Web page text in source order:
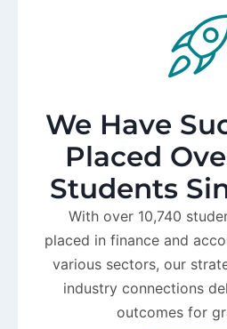
We Have
Placed
Students
With over 10,740
placed in finance and
various sectors, our
industry connections
outcomes for